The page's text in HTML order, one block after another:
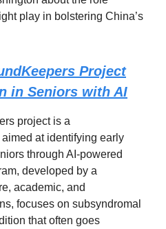
play in bolstering China’s
Project
in Seniors with AI
project is a
at identifying early
through AI-powered
developed by a
academic, and
focuses on subsyndromal
that often goes